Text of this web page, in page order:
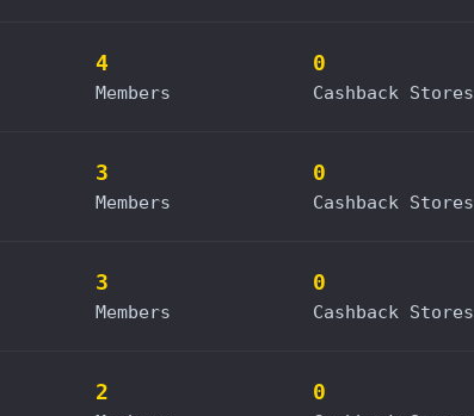
4
Members
0
Cashback Stores
3
Members
0
Cashback Stores
3
Members
0
Cashback Stores
2 0